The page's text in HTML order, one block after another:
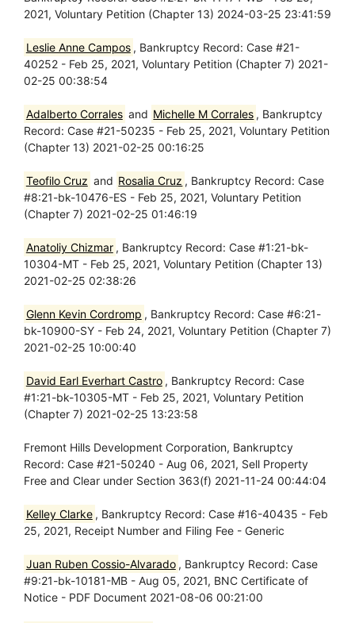
2021, Voluntary Petition (Chapter 13) 2024-03-25 23:41:59
Leslie Anne Campos , Bankruptcy Record: Case #21-
40252 - Feb 25, 2021, Voluntary Petition (Chapter 7) 2021-
02-25 00:38:54
Adalberto Corrales and Michelle M Corrales , Bankruptcy
Record: Case #21-50235 - Feb 25, 2021, Voluntary Petition
(Chapter 13) 2021-02-25 00:16:25
Teofilo Cruz and Rosalia Cruz , Bankruptcy Record: Case
#8:21-bk-10476-ES - Feb 25, 2021, Voluntary Petition
(Chapter 7) 2021-02-25 01:46:19
Anatoliy Chizmar , Bankruptcy Record: Case #1:21-bk-
10304-MT - Feb 25, 2021, Voluntary Petition (Chapter 13)
2021-02-25 02:38:26
Glenn Kevin Cordromp , Bankruptcy Record: Case #6:21-
bk-10900-SY - Feb 24, 2021, Voluntary Petition (Chapter 7)
2021-02-25 10:00:40
David Earl Everhart Castro , Bankruptcy Record: Case
#1:21-bk-10305-MT - Feb 25, 2021, Voluntary Petition
(Chapter 7) 2021-02-25 13:23:58
Fremont Hills Development Corporation, Bankruptcy
Record: Case #21-50240 - Aug 06, 2021, Sell Property
Free and Clear under Section 363(f) 2021-11-24 00:44:04
Kelley Clarke , Bankruptcy Record: Case #16-40435 - Feb
25, 2021, Receipt Number and Filing Fee - Generic
Juan Ruben Cossio-Alvarado , Bankruptcy Record: Case
#9:21-bk-10181-MB - Aug 05, 2021, BNC Certificate of
Notice - PDF Document 2021-08-06 00:21:00